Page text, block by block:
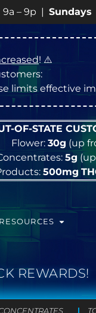
10a – 8p •
! ⚠️
limits effective
OF-STATE
Flower: 30g (up
5g
500mg
RESOURCES
REWARDS!